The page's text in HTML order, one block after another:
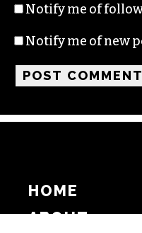
Notify me of
Notify me of new
HOME
ABOUT